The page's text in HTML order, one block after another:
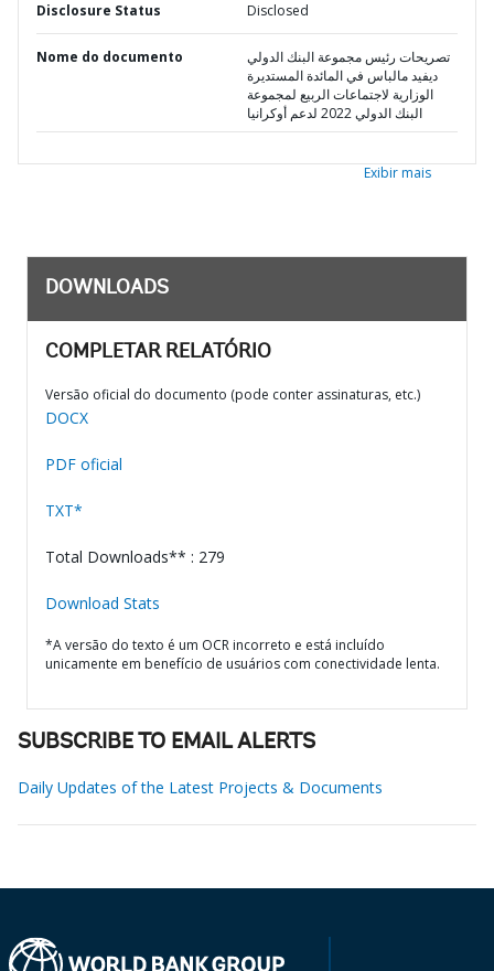
Disclosure Status Disclosed
Nome do documento
تصريحات رئيس مجموعة البنك الدولي
ديفيد مالباس في المائدة المستديرة
الوزارية لاجتماعات الربيع لمجموعة
البنك الدولي 2022 لدعم أوكرانيا
Exibir mais
DOWNLOADS
COMPLETAR RELATÓRIO
Versão oficial do documento (pode conter assinaturas, etc.)
DOCX
PDF oficial
TXT*
Total Downloads** : 279
Download Stats
*A versão do texto é um OCR incorreto e está incluído
unicamente em benefício de usuários com conectividade lenta.
SUBSCRIBE TO EMAIL ALERTS
Daily Updates of the Latest Projects & Documents